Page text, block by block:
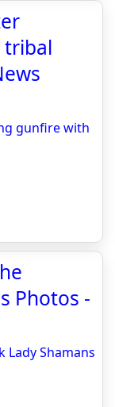
tribal
gunfire with
Photos -
Lady Shamans